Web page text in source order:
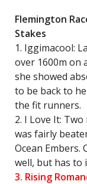
Flemington
Stakes
1. Iggimacool:
over 1600m on
she showed
to be back to
the fit runners.
2. I Love It:
was fairly
Ocean Embers.
well, but has to
3. Rising